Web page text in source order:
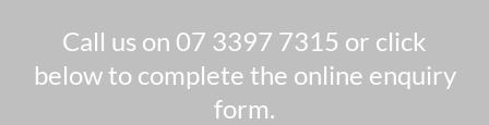
Call us on 07 3397 7315 or click
below to complete the online enquiry
form.